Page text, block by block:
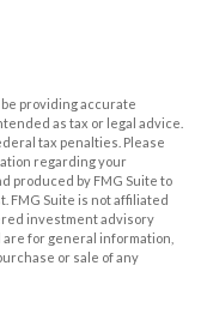
providing accurate
as tax or legal advice.
tax penalties. Please
regarding your
produced by FMG Suite to
FMG Suite is not affiliated
investment advisory
for general information,
or sale of any